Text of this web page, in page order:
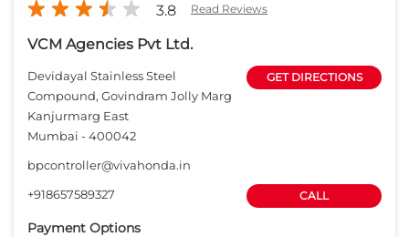
3.8 Read Reviews
VCM Agencies Pvt Ltd.
Devidayal Stainless Steel
Compound, Govindram Jolly Marg
Kanjurmarg East
Mumbai -400042
GET DIRECTIONS
bpcontroller@vivahonda.in
+918657589327
CALL
Payment Options